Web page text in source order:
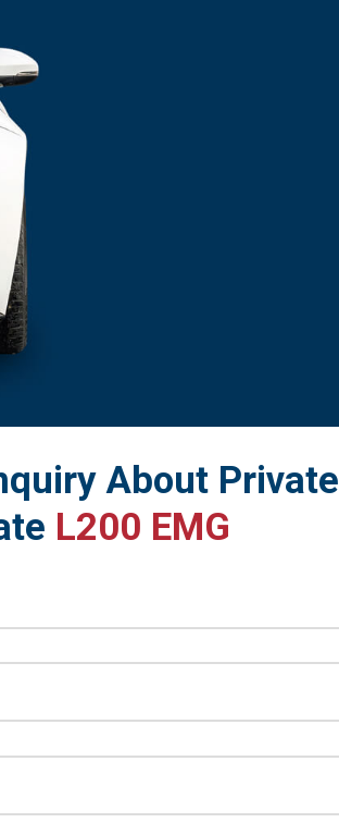
About Private
L200 EMG